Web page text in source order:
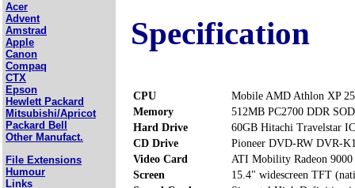
Acer
Advent
Amstrad
Apple
Canon
Compaq
CTX
Epson
Hewlett Packard
Mitsubishi/Apricot
Packard Bell
Other Manufact.
File Extensions
Humour
Links
Specification
CPU
Mobile AMD Athlon XP
Memory
512MB PC2700 DDR
Hard Drive
60GB Hitachi Travelstar
CD Drive
Pioneer DVD-RW DVR-
Video Card
ATI Mobility Radeon
Screen
15.4" widescreen TFT